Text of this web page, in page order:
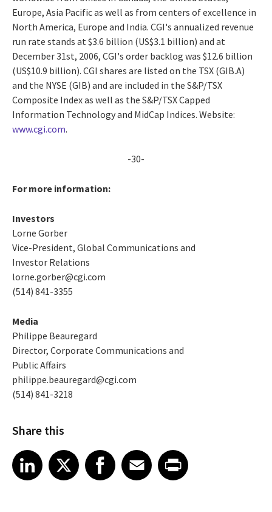
Europe, Asia Pacific as well as from centers of excellence in
North America, Europe and India. CGI's annualized revenue
run rate stands at $3.6 billion (US$3.1 billion) and at
December 31st, 2006, CGI's order backlog was $12.6 billion
(US$10.9 billion). CGI shares are listed on the TSX (GIB.A)
and the NYSE (GIB) and are included in the S&P/TSX
Composite Index as well as the S&P/TSX Capped
Information Technology and MidCap Indices. Website:
www.cgi.com.
-30-
For more information:
Investors
Lorne Gorber
Vice-President, Global Communications and
Investor Relations
lorne.gorber@cgi.com
(514) 841-3355
Media
Philippe Beauregard
Director, Corporate Communications and
Public Affairs
philippe.beauregard@cgi.com
(514) 841-3218
Share this
Share article on LinkedIn
LinkedIn
Share article on XShare article on Facebook
Facebook
Share article on Email
EmailShare article on Print